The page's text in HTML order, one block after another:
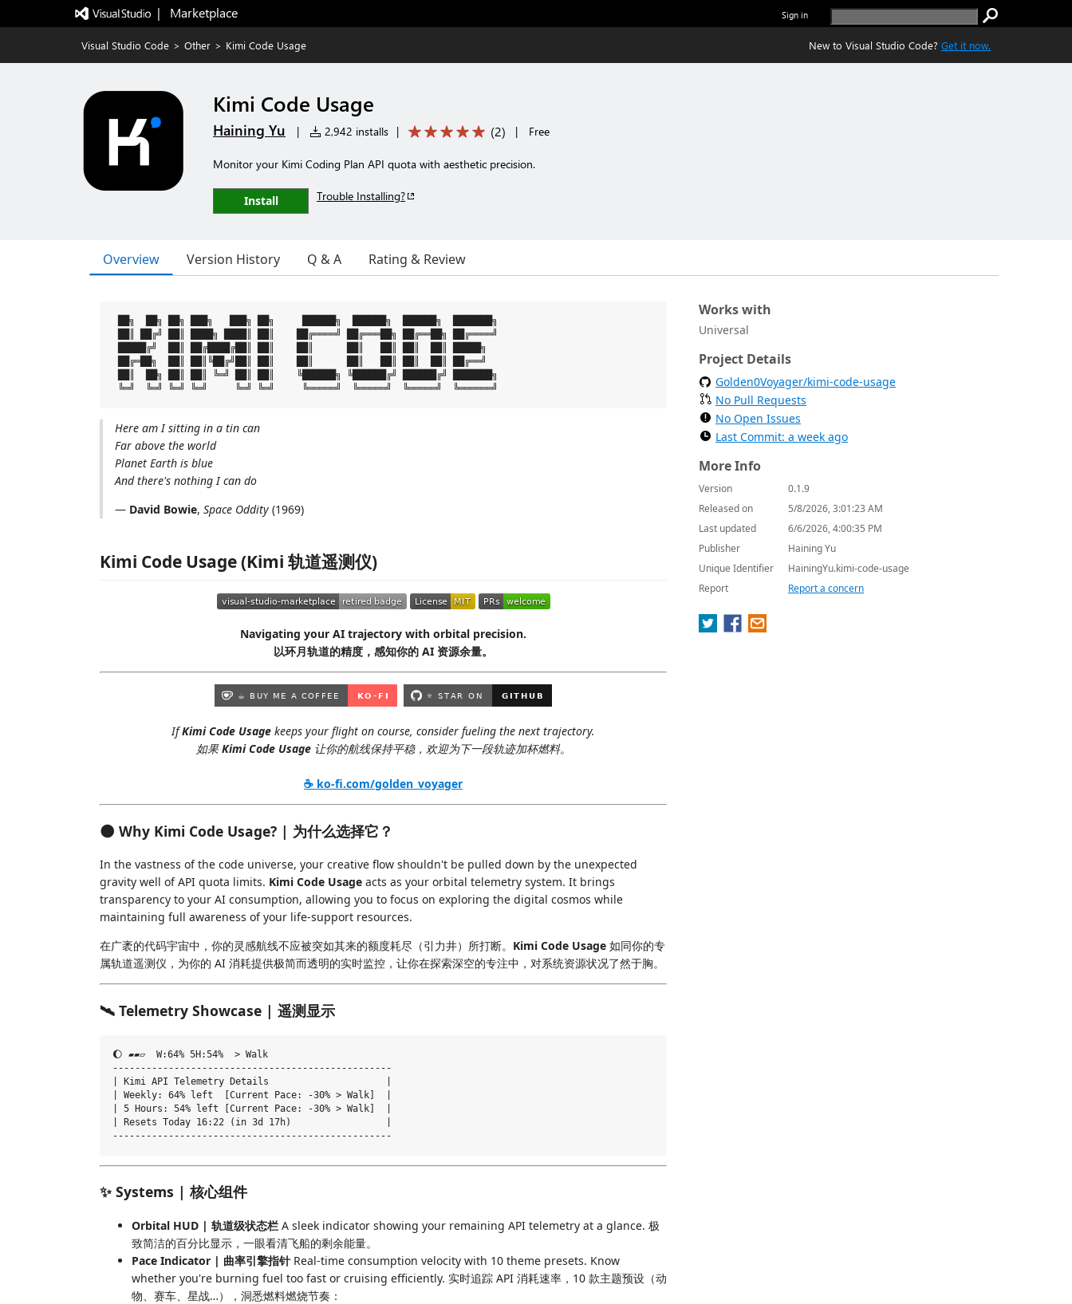
|   Marketplace Sign in
Visual Studio Code > Other > Kimi Code Usage New to Visual Studio Code? Get it now.
Kimi Code Usage
Haining Yu | 2,942 installs | (2) | Free
Monitor your Kimi Coding Plan API quota with aesthetic precision.
Install Trouble Installing?
Overview Version History Q & A Rating & Review
██╗  ██╗ ██╗ ███╗   ███╗ ██╗     ██████╗  ██████╗  ██████╗  ███████╗
██║ ██╔╝ ██║ ████╗ ████║ ██║    ██╔════╝ ██╔═══██╗ ██╔══██╗ ██╔════╝
█████╔╝  ██║ ██╔████╔██║ ██║    ██║      ██║   ██║ ██║  ██║ █████╗
██╔═██╗  ██║ ██║╚██╔╝██║ ██║    ██║      ██║   ██║ ██║  ██║ ██╔══╝
██║  ██╗ ██║ ██║ ╚═╝ ██║ ██║    ╚██████╗ ╚██████╔╝ ██████╔╝ ███████╗
Here am I sitting in a tin can
Far above the world
Planet Earth is blue
And there's nothing I can do
— David Bowie, Space Oddity (1969)
Kimi Code Usage (Kimi 轨道遥测仪)
Navigating your AI trajectory with orbital precision.
以环月轨道的精度，感知你的 AI 资源余量。
IfKimi Code Usage keeps your flight on course, consider fueling the next trajectory.
如果Kimi Code Usage让你的航线保持平稳，欢迎为下一段轨迹加杯燃料。
☕ ko-fi.com/golden_voyager
🌑 Why Kimi Code Usage? | 为什么选择它？
In the vastness of the code universe, your creative flow shouldn't be pulled down by the unexpected
gravity well of API quota limits. Kimi Code Usage acts as your orbital telemetry system. It brings
transparency to your AI consumption, allowing you to focus on exploring the digital cosmos while
maintaining full awareness of your life-support resources.
在广袤的代码宇宙中，你的灵感航线不应被突如其来的额度耗尽（引力井）所打断。 Kimi Code Usage 如同你的专
属轨道遥测仪，为你的 AI 消耗提供极简而透明的实时监控，让你在探索深空的专注中，对系统资源状况了然于胸。
🛰️ Telemetry Showcase | 遥测显示
🌔 ▰▰▱  W:64% 5H:54%  > Walk
--------------------------------------------------
| Kimi API Telemetry Details                     |
| Weekly: 64% left  [Current Pace: -30% > Walk]  |
| 5 Hours: 54% left [Current Pace: -30% > Walk]  |
| Resets Today 16:22 (in 3d 17h)                 |
✨ Systems | 核心组件
Orbital HUD | 轨道级状态栏 A sleek indicator showing your remaining API telemetry at a glance. 极
致简洁的百分比显示，一眼看清飞船的剩余能量。
Pace Indicator | 曲率引擎指针 Real-time consumption velocity with 10 theme presets. Know
whether you're burning fuel too fast or cruising efficiently. 实时追踪 API 消耗速率，10 款主题预设（动
物、赛车、星战…），洞悉燃料燃烧节奏：
Works with
Universal
Project Details
Golden0Voyager/kimi-code-usage
No Pull Requests
No Open Issues
Last Commit: a week ago
More Info
Version
0.1.9
Released on
5/8/2026, 3:01:23 AM
Last updated
6/6/2026, 4:00:35 PM
Publisher
Haining Yu
Unique Identifier
HainingYu.kimi-code-usage
Report
Report a concern